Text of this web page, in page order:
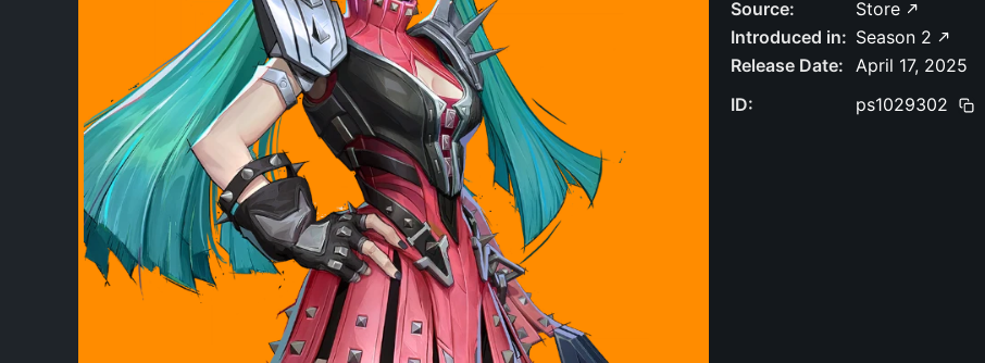
Source:
Store
Introduced in: Season 2
Release Date: April 17, 2025
ID:
ps1029302